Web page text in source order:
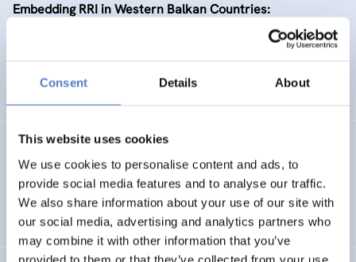
Consent Details About
This website uses cookies
We use cookies to personalise content and ads, to
provide social media features and to analyse our traffic.
We also share information about your use of our site with
our social media, advertising and analytics partners who
may combine it with other information that you’ve
provided to them or that they’ve collected from your use
Embedding RRI in Western Balkan Countries:
Enhancement of Self-Sustaining R&I Ecosystems
SCIENCE, TECHNOLOGY, AND INNOVATION POLICY
…
Responsible research and Innovation Policy
Experimentations for Energy Transition